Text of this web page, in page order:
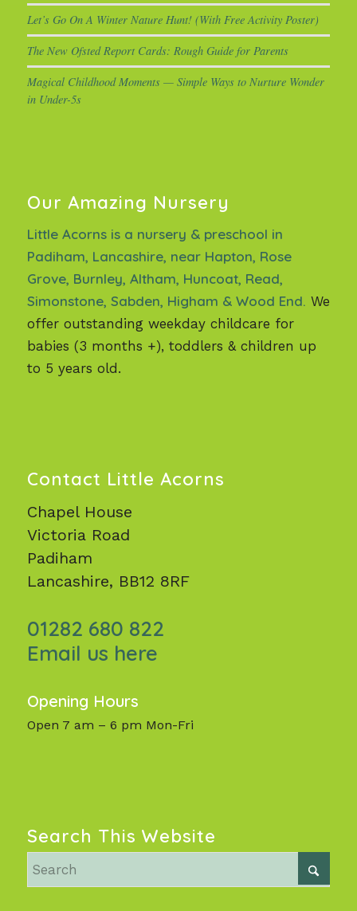
Let’s Go On A Winter Nature Hunt! (With Free Activity Poster)
The New Ofsted Report Cards: Rough Guide for Parents
Magical Childhood Moments — Simple Ways to Nurture Wonder
in Under-5s
Our Amazing Nursery
Little Acorns is a nursery & preschool in
Padiham, Lancashire, near Hapton, Rose
Grove, Burnley, Altham, Huncoat, Read,
Simonstone, Sabden, Higham & Wood End. We
offer outstanding weekday childcare for
babies (3 months +), toddlers & children up
to 5 years old.
Contact Little Acorns
Chapel House
Victoria Road
Padiham
Lancashire, BB12 8RF
01282 680 822
Email us here
Opening Hours
Open 7 am – 6 pm Mon-Fri
Search This Website